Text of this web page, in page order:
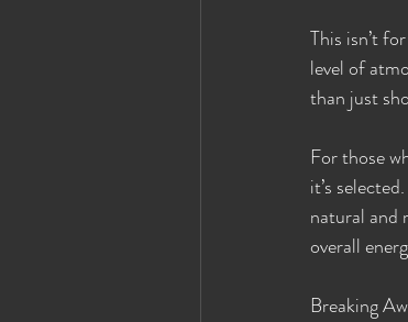
This isn’t
level of
than just
For those
it’s
natural and
overall
Breaking